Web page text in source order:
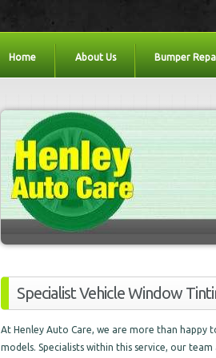
Home About Us Bumper
Specialist Vehicle Window
At Henley Auto Care, we are more than happy
models. Specialists within this service, our